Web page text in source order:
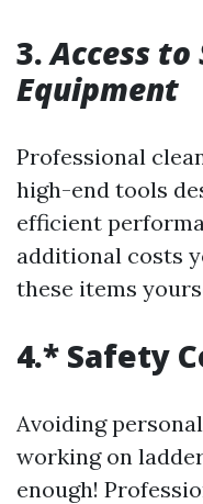
3.Access to
Equipment
Professional
high-end tools
efficient
additional costs
these items
4.* Safety
Avoiding
working on
enough!